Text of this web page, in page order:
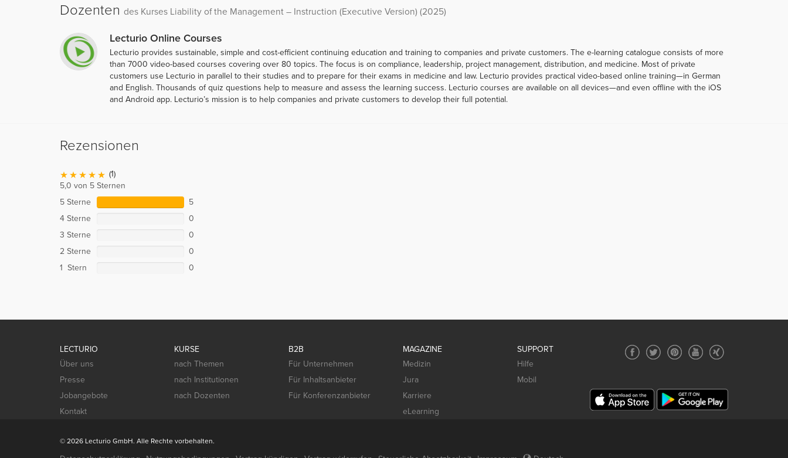
Dozenten des Kurses Liability of the Management – Instruction (Executive Version) (2025)
Lecturio Online Courses
Lecturio provides sustainable, simple and cost-efficient continuing education and training to companies and private customers. The e-learning catalogue consists of more
than 7000 video-based courses covering over 80 topics. The focus is on compliance, leadership, project management, distribution, and medicine. Most of private
customers use Lecturio in parallel to their studies and to prepare for their exams in medicine and law. Lecturio provides practical video-based online training—in German
and English. Thousands of quiz questions help to measure and assess the learning success. Lecturio courses are available on all devices—and even offline with the iOS
and Android app. Lecturio’s mission is to help companies and private customers to develop their full potential.
Rezensionen
(1)
5,0 von 5 Sternen
5 Sterne
5
4 Sterne
0
3 Sterne
0
2 Sterne
0
1 Stern
0
LECTURIO
Über uns
Presse
Jobangebote
Kontakt
KURSE
nach Themen
nach Institutionen
nach Dozenten
B2B
Für Unternehmen
Für Inhaltsanbieter
Für Konferenzanbieter
MAGAZINE
Medizin
Jura
Karriere
eLearning
SUPPORT
Hilfe
Mobil
© 2026 Lecturio GmbH. Alle Rechte vorbehalten.